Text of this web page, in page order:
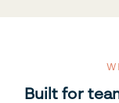
Built for